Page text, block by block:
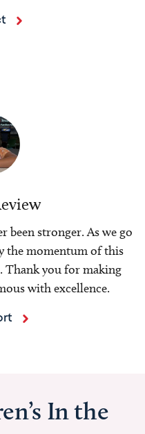
been stronger. As we go
the momentum of this
Thank you for making
with excellence.
In the